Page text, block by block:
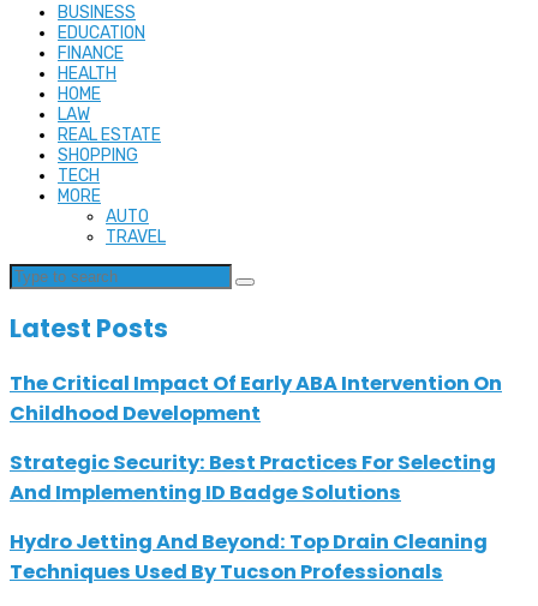
BUSINESS
EDUCATION
FINANCE
HEALTH
HOME
LAW
REAL ESTATE
SHOPPING
TECH
MORE
AUTO
TRAVEL
Latest Posts
The Critical Impact Of Early ABA Intervention On
Childhood Development
Strategic Security: Best Practices For Selecting
And Implementing ID Badge Solutions
Hydro Jetting And Beyond: Top Drain Cleaning
Techniques Used By Tucson Professionals